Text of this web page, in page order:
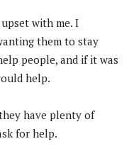
with me. I
them to stay
people, and if it was
help.
have plenty of
for help.